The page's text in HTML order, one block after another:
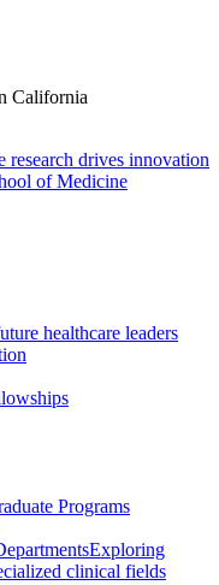
California
research drives innovation
of Medicine
healthcare leaders
Programs
Exploring
clinical fields